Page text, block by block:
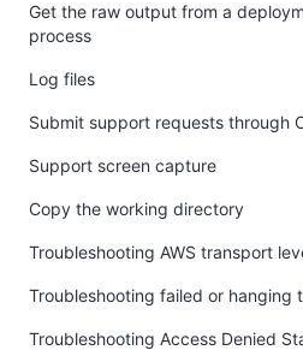
Get the raw output from a
process
Log files
Submit support requests through
Support screen capture
Copy the working directory
Troubleshooting AWS transport
Troubleshooting failed or hanging
Troubleshooting Access Denied